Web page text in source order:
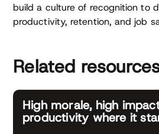
build a culture of recognition to
productivity, retention, and job
Related
High morale, high
productivity where it